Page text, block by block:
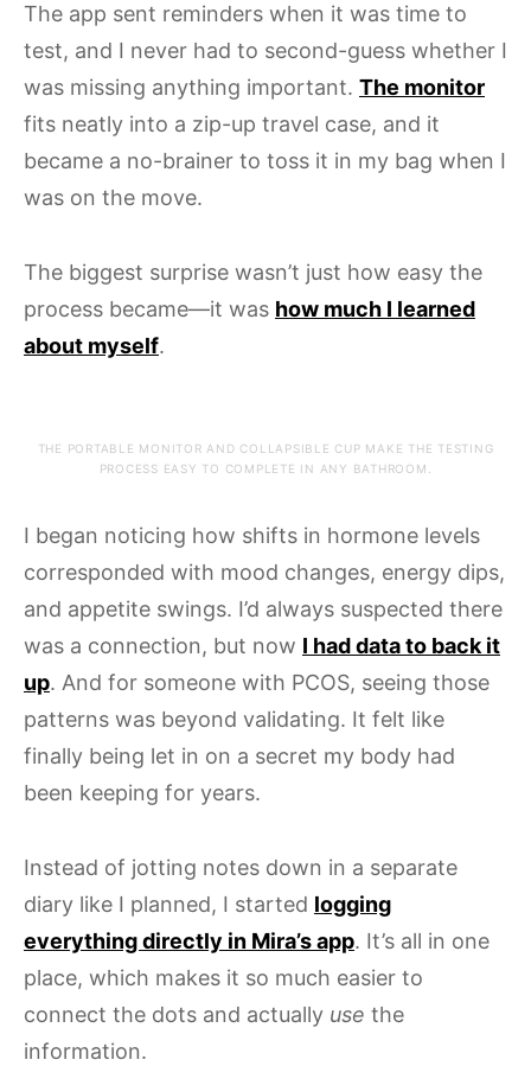
The app sent reminders when it was time to
test, and I never had to second-guess whether I
was missing anything important. The monitor
fits neatly into a zip-up travel case, and it
became a no-brainer to toss it in my bag when I
was on the move.
The biggest surprise wasn’t just how easy the
process became—it was how much I learned
about myself.
THE PORTABLE MONITOR AND COLLAPSIBLE CUP MAKE THE TESTING
PROCESS EASY TO COMPLETE IN ANY BATHROOM.
I began noticing how shifts in hormone levels
corresponded with mood changes, energy dips,
and appetite swings. I’d always suspected there
was a connection, but now I had data to back it
up. And for someone with PCOS, seeing those
patterns was beyond validating. It felt like
finally being let in on a secret my body had
been keeping for years.
Instead of jotting notes down in a separate
diary like I planned, I started logging
everything directly in Mira’s app. It’s all in one
place, which makes it so much easier to
connect the dots and actually use the
information.